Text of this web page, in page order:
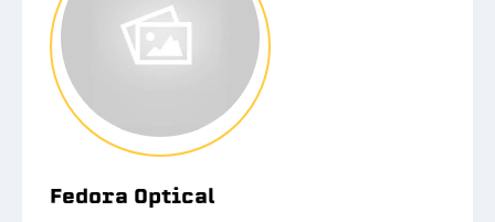
Fedora Optical